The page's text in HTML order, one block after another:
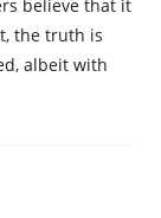
believe that it
the truth is
albeit with